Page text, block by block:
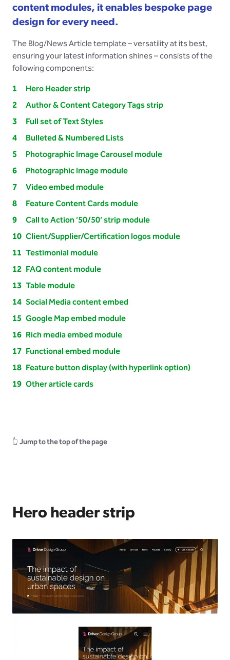
content modules, it enables bespoke page
design for every need.
The Blog/News Article template – versatility at its best,
ensuring your latest information shines – consists of the
following components:
Hero Header strip
Author & Content Category Tags strip
Full set of Text Styles
Bulleted & Numbered Lists
Photographic Image Carousel module
Photographic Image module
Video embed module
Feature Content Cards module
Call to Action ‘50/50’ strip module
Client/Supplier/Certification logos module
Testimonial module
FAQ content module
Table module
Social Media content embed
Google Map embed module
Rich media embed module
Functional embed module
Feature button display (with hyperlink option)
Other article cards
👆Jump to the top of the page
Hero header strip